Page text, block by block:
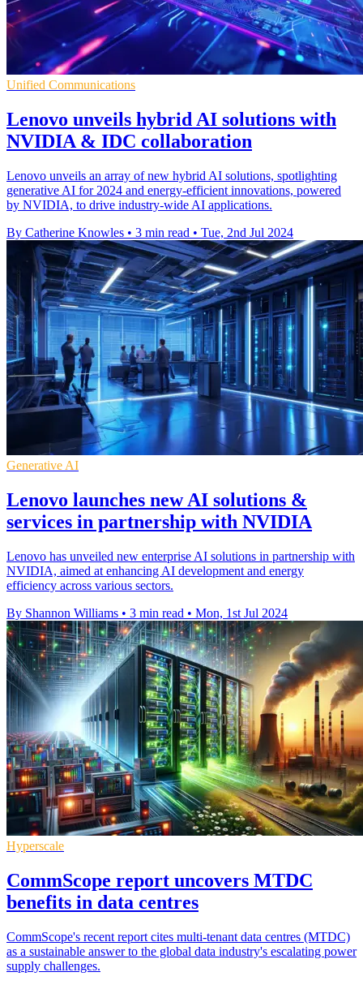
Unified Communications
Lenovo unveils hybrid AI solutions with
NVIDIA & IDC collaboration
Lenovo unveils an array of new hybrid AI solutions, spotlighting
generative AI for 2024 and energy-efficient innovations, powered
by NVIDIA, to drive industry-wide AI applications.
By Catherine Knowles • 3 min read • Tue, 2nd Jul 2024
Generative AI
Lenovo launches new AI solutions &
services in partnership with NVIDIA
Lenovo has unveiled new enterprise AI solutions in partnership with
NVIDIA, aimed at enhancing AI development and energy
efficiency across various sectors.
By Shannon Williams • 3 min read • Mon, 1st Jul 2024
Hyperscale
CommScope report uncovers MTDC
benefits in data centres
CommScope's recent report cites multi-tenant data centres (MTDC)
as a sustainable answer to the global data industry's escalating power
supply challenges.